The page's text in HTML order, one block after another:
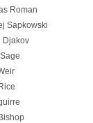
Roman
Sapkowski
Djakov